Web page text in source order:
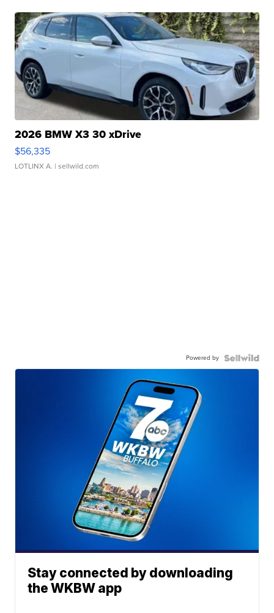
2026 BMW X3 30 xDrive
$56,335
LOTLINX A. | sellwild.com
Powered by
Stay connected by downloading
the WKBW app